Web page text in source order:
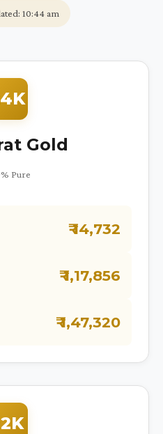
10:44 am
Gold
Pure
₹ 14,732
₹ 1,17,856
₹ 1,47,320